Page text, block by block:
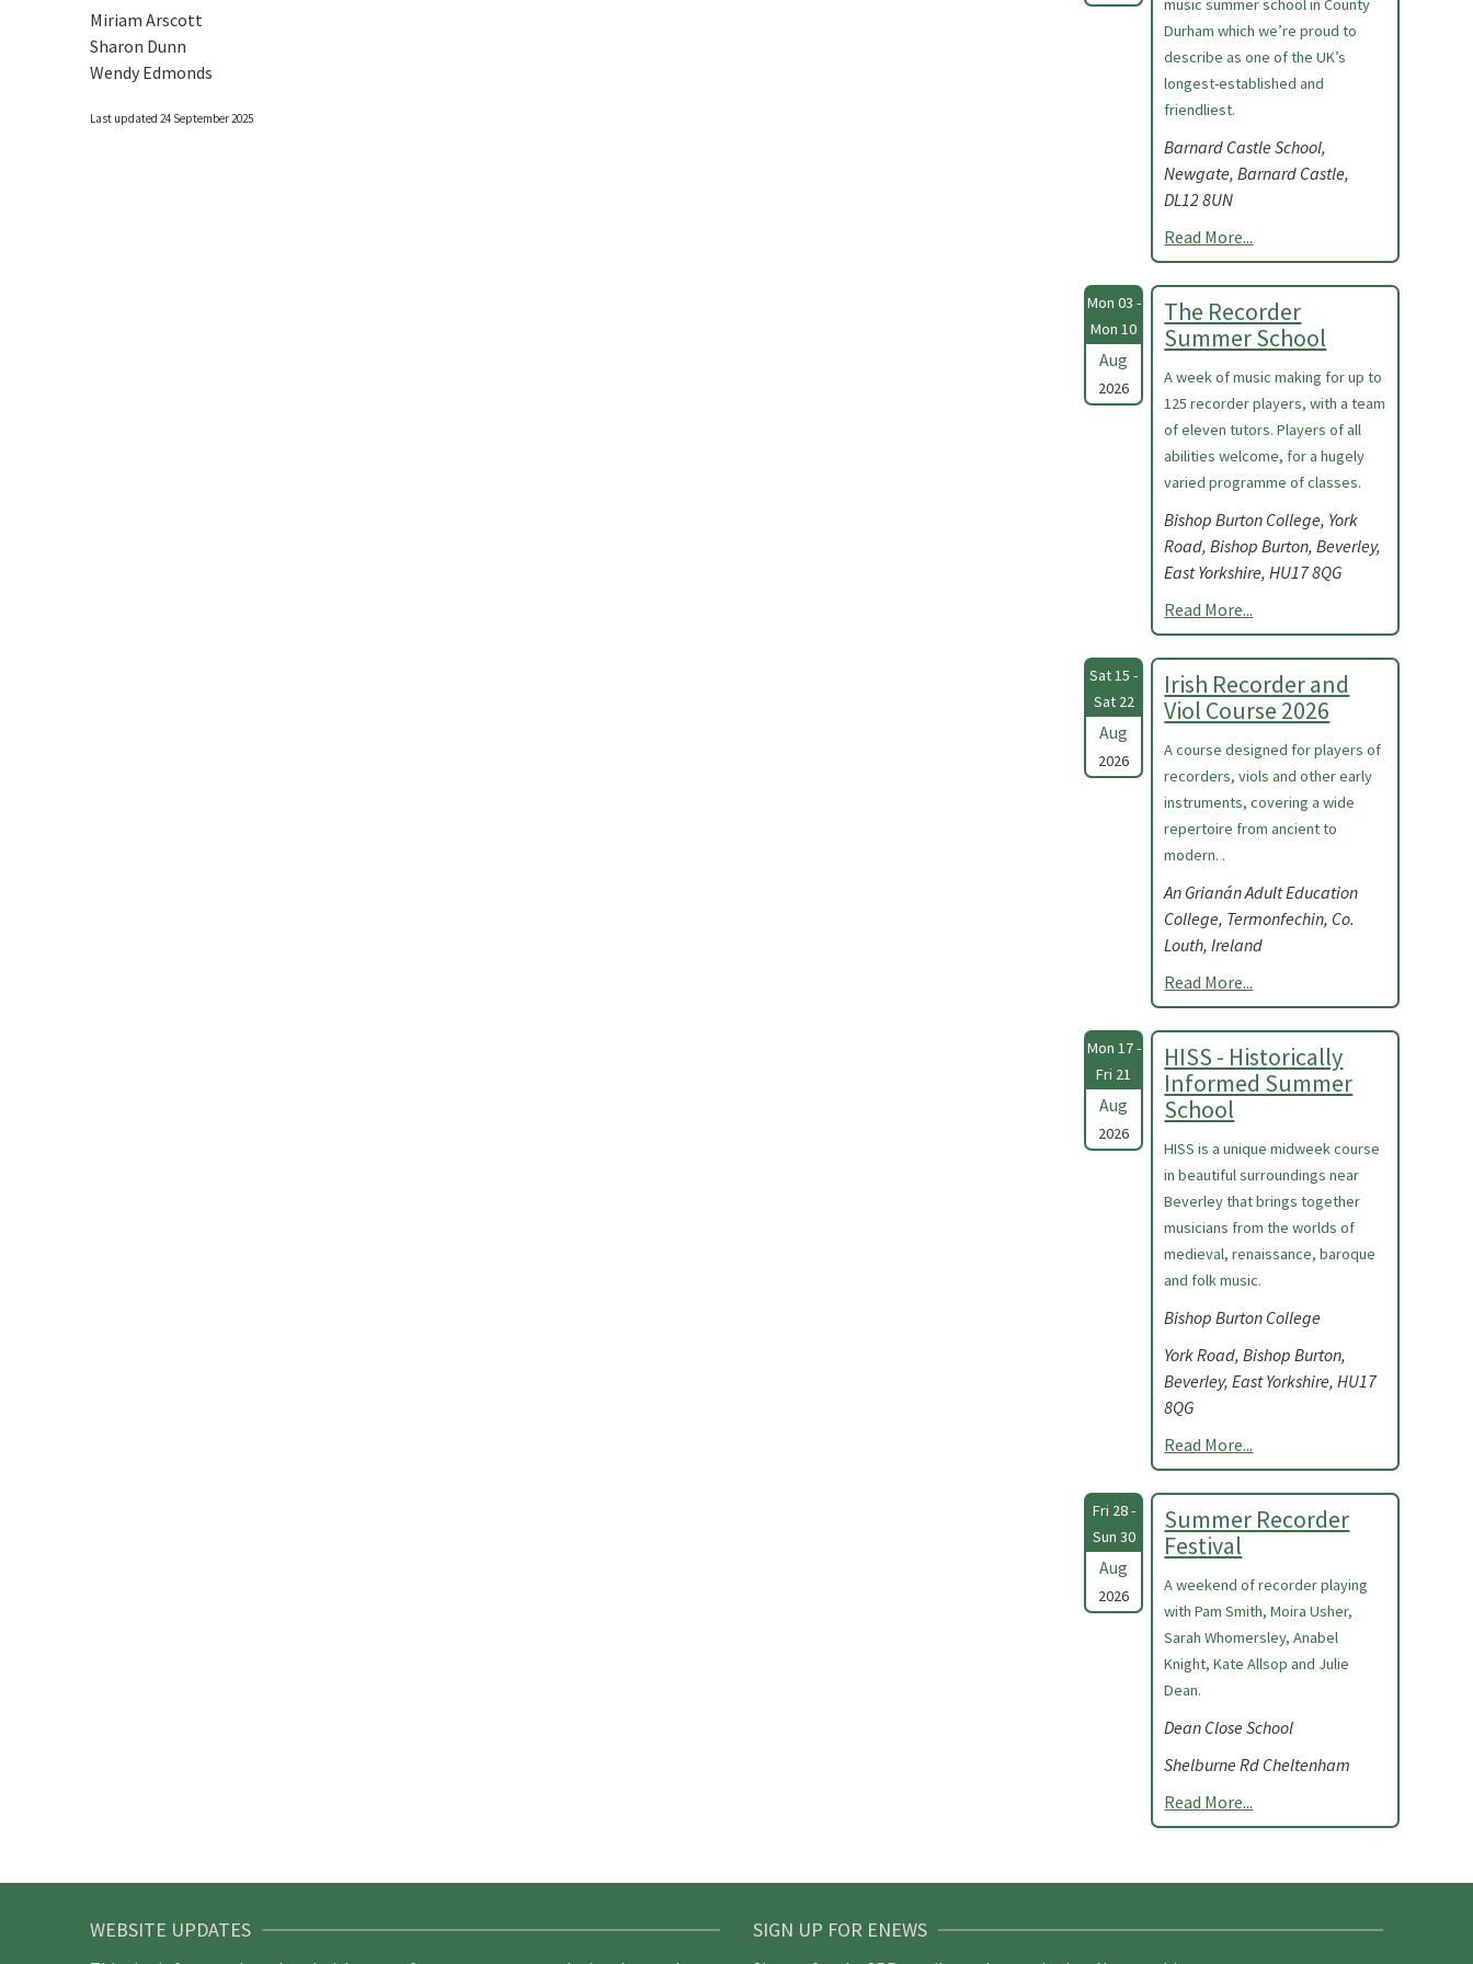
Miriam Arscott
Sharon Dunn
Wendy Edmonds
Last updated 24 September 2025
music summer school in County
Durham which we’re proud to
describe as one of the UK’s
longest-established and
friendliest.
Barnard Castle School,
Newgate, Barnard Castle,
DL12 8UN
Read More...
Mon 03 -
Mon 10
Aug
2026
The Recorder
Summer School
A week of music making for up to
125 recorder players, with a team
of eleven tutors. Players of all
abilities welcome, for a hugely
varied programme of classes.
Bishop Burton College, York
Road, Bishop Burton, Beverley,
East Yorkshire, HU17 8QG
Read More...
Sat 15 -
Sat 22
Aug
2026
Irish Recorder and
Viol Course 2026
A course designed for players of
recorders, viols and other early
instruments, covering a wide
repertoire from ancient to
modern. .
An Grianán Adult Education
College, Termonfechin, Co.
Louth, Ireland
Read More...
Mon 17 -
Fri 21
Aug
2026
HISS - Historically
Informed Summer
School
HISS is a unique midweek course
in beautiful surroundings near
Beverley that brings together
musicians from the worlds of
medieval, renaissance, baroque
and folk music.
Bishop Burton College
York Road, Bishop Burton,
Beverley, East Yorkshire, HU17
8QG
Read More...
Fri 28 -
Sun 30
Aug
2026
Summer Recorder
Festival
A weekend of recorder playing
with Pam Smith, Moira Usher,
Sarah Whomersley, Anabel
Knight, Kate Allsop and Julie
Dean.
Dean Close School
Shelburne Rd Cheltenham
Read More...
WEBSITE UPDATES SIGN UP FOR ENEWS